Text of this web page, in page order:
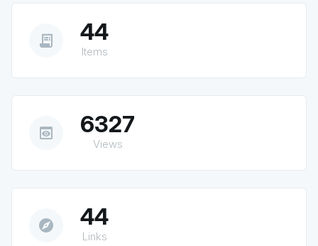
receipt_long 44
Items
preview 6327
Views
explore 44
Links